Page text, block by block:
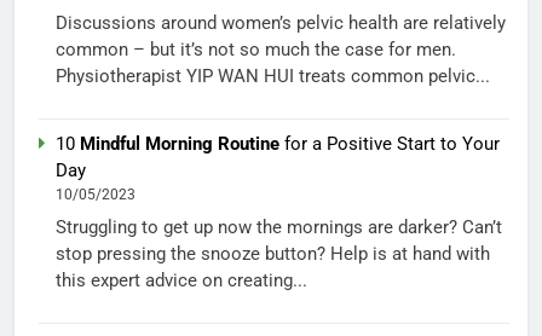
Discussions around women’s pelvic health are relatively
common – but it’s not so much the case for men.
Physiotherapist YIP WAN HUI treats common pelvic...
10 Mindful Morning Routine for a Positive Start to Your
Day
10/05/2023
Struggling to get up now the mornings are darker? Can’t
stop pressing the snooze button? Help is at hand with
this expert advice on creating...